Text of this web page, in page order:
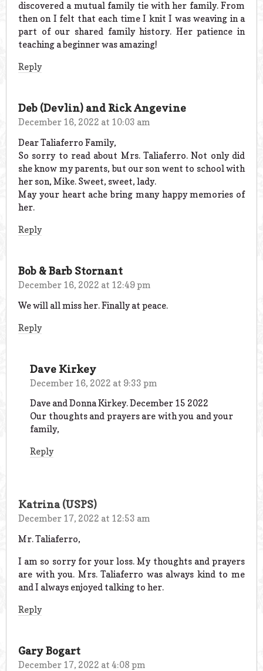
discovered a mutual family tie with her family. From
then on I felt that each time I knit I was weaving in a
part of our shared family history. Her patience in
teaching a beginner was amazing!
Reply
Deb (Devlin) and Rick Angevine
December 16, 2022 at 10:03 am
Dear Taliaferro Family,
So sorry to read about Mrs. Taliaferro. Not only did
she know my parents, but our son went to school with
her son, Mike. Sweet, sweet, lady.
May your heart ache bring many happy memories of
her.
Reply
Bob & Barb Stornant
December 16, 2022 at 12:49 pm
We will all miss her. Finally at peace.
Reply
Dave Kirkey
December 16, 2022 at 9:33 pm
Dave and Donna Kirkey. December 15 2022
Our thoughts and prayers are with you and your
family,
Reply
Katrina (USPS)
December 17, 2022 at 12:53 am
Mr. Taliaferro,
I am so sorry for your loss. My thoughts and prayers
are with you. Mrs. Taliaferro was always kind to me
and I always enjoyed talking to her.
Reply
Gary Bogart
December 17, 2022 at 4:08 pm